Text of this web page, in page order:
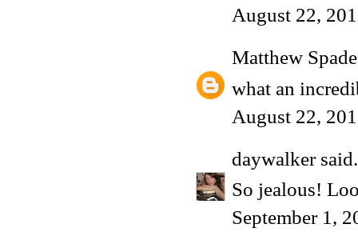
August 22,
Matthew Spade
what an
August 22,
daywalker
So jealous!
September 1,